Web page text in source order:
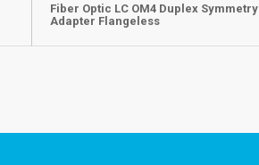
Fiber Optic LC OM4 Duplex Symmetry
Adapter Flangeless